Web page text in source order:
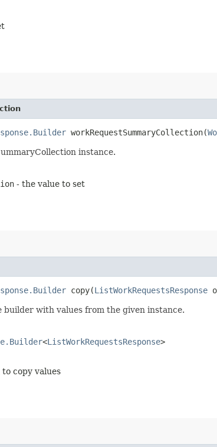
workRequestSummaryCollection​(
instance.
- the value to set
copy​(ListWorkRequestsResponse
builder with values from the given instance.
<ListWorkRequestsResponse>
copy values